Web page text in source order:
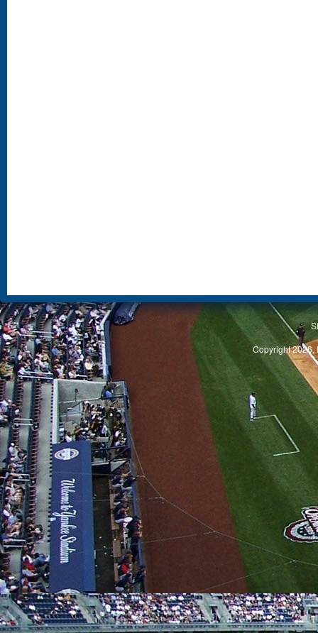
Copyright 2026,